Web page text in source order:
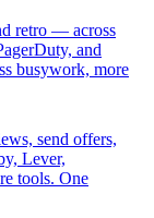
retro — across
and
busywork, more
send offers,
Lever,
tools. One